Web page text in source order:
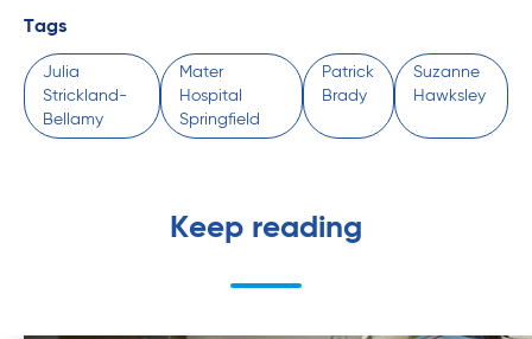
Tags
Julia
Strickland-
Bellamy
Mater
Hospital
Springfield
Patrick
Brady
Suzanne
Hawksley
Keep reading